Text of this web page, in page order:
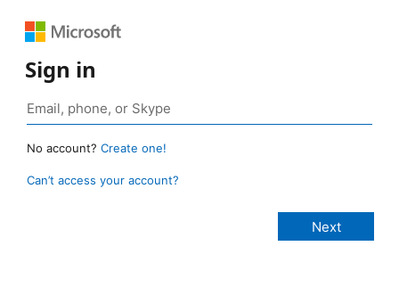
Sign in
No account? Create one!
Can’t access your account?